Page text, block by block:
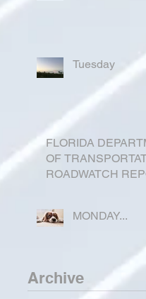
Tuesday
FLORIDA
OF
ROADWATCH
MONDAY...
Archive